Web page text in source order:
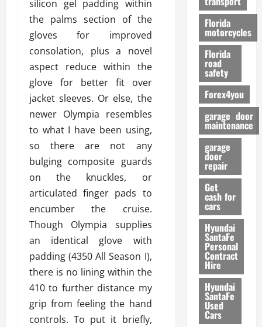
silicon gel padding within
the palms section of the
gloves for improved
consolation, plus a novel
aspect reduce within the
glove for better fit over
jacket sleeves. Or else, the
newer Olympia resembles
to what I have been using,
so there are not any
bulging composite guards
on the knuckles, or
articulated finger pads to
encumber the cruise.
Though Olympia supplies
an identical glove with
padding (4350 All Season I),
there is no lining within the
410 to further distance my
grip from feeling the hand
controls. To put it briefly,
f
o
r
m
a
n
c
e
26/02/
Florida
motorcycles
Florida
road
safety
Forex4you
garage door
maintenance
garage
door
repair
Get
cash for
cars
Hyundai
SantaFe
Personal
Contract
Hire
Hyundai
SantaFe
Used
Cars